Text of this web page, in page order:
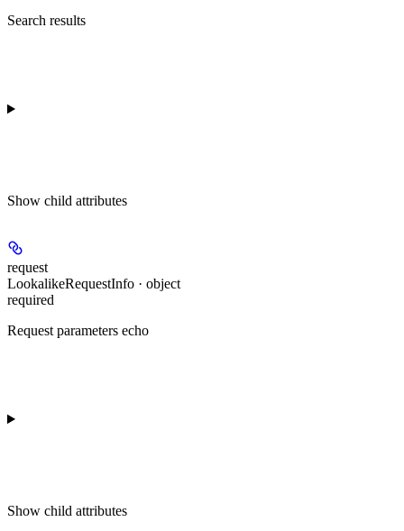
Search results
Show child attributes
request
LookalikeRequestInfo · object
required
Request parameters echo
Show child attributes